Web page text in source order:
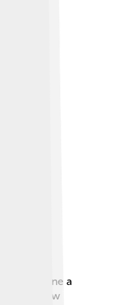
also done a
show